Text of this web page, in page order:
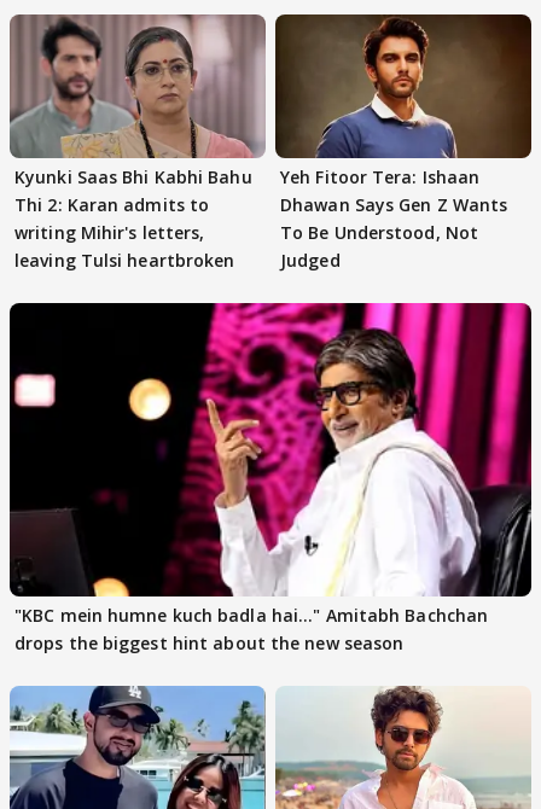
Kyunki Saas Bhi Kabhi Bahu
Thi 2: Karan admits to
writing Mihir's letters,
leaving Tulsi heartbroken
Yeh Fitoor Tera: Ishaan
Dhawan Says Gen Z Wants
To Be Understood, Not
Judged
"KBC mein humne kuch badla hai..." Amitabh Bachchan
drops the biggest hint about the new season